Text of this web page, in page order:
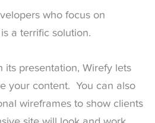
who focus on
is a terrific solution.
its presentation, Wirefy lets
your content. You can also
wireframes to show clients